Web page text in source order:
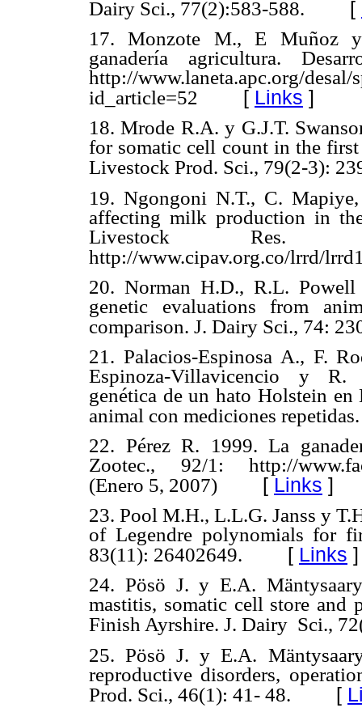
Dairy Sci., 77(2):583-588. [
17. Monzote M., E Muñoz y
ganadería agricultura.
http://www.laneta.apc.org/desal/
id_article=52 [ Links ]
18. Mrode R.A. y G.J.T.
for somatic cell count in the
Livestock Prod. Sci., 79(2-3):
19. Ngongoni N.T., C.
affecting milk production in
Livestock Res.
http://www.cipav.org.co/lrrd/
20. Norman H.D., R.L.
genetic evaluations from
comparison. J. Dairy Sci., 74:
21. Palacios-Espinosa A., F.
Espinoza-Villavicencio y R.
genética de un hato Holstein
animal con mediciones
22. Pérez R. 1999. La
Zootec., 92/1: http://
(Enero 5, 2007) [ Links ]
23. Pool M.H., L.L.G. Janss y
of Legendre polynomials for
83(11): 26402649. [ Links ]
24. Pösö J. y E.A.
mastitis, somatic cell store
Finish Ayrshire. J. Dairy Sci.,
25. Pösö J. y E.A.
reproductive disorders,
Prod. Sci., 46(1): 41- 48. [